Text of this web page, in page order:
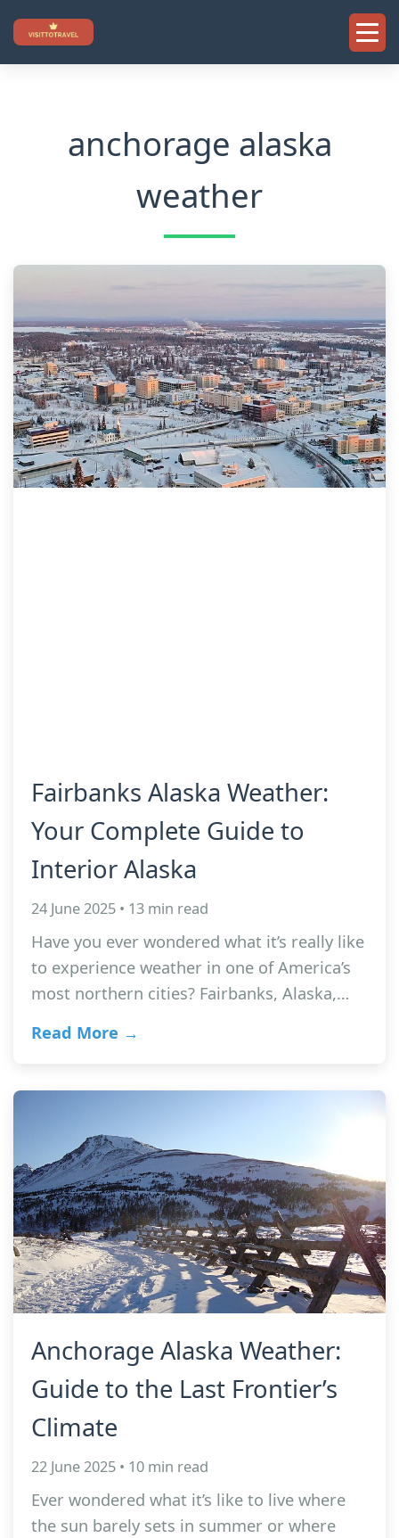
to
content
anchorage alaska
weather
Fairbanks Alaska Weather:
Your Complete Guide to
Interior Alaska
24 June 2025 • 13 min read
Have you ever wondered what it’s really like
to experience weather in one of America’s
most northern cities? Fairbanks, Alaska,…
Read More →
Anchorage Alaska Weather:
Guide to the Last Frontier’s
Climate
22 June 2025 • 10 min read
Ever wondered what it’s like to live where
the sun barely sets in summer or where